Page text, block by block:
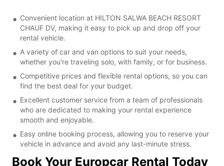
Convenient location at HILTON SALWA BEACH RESORT
CHAUF DV, making it easy to pick up and drop off your
rental vehicle.
A variety of car and van options to suit your needs,
whether you're traveling solo, with family, or for business.
Competitive prices and flexible rental options, so you can
find the best deal for your budget.
Excellent customer service from a team of professionals
who are dedicated to making your rental experience
smooth and enjoyable.
Easy online booking process, allowing you to reserve your
vehicle in advance and avoid any last-minute stress.
Book Your Europcar Rental Today